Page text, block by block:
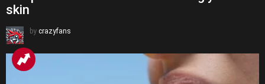
skin
by crazyfans